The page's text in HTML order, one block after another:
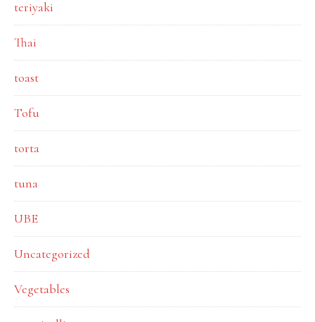
teriyaki
Thai
toast
Tofu
torta
tuna
UBE
Uncategorized
Vegetables